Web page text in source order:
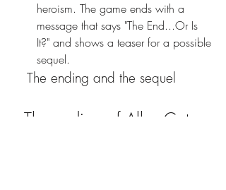
heroism. The game ends with a
message that says "The End...Or Is
It?" and shows a teaser for a possible
sequel.
   The ending and the sequel